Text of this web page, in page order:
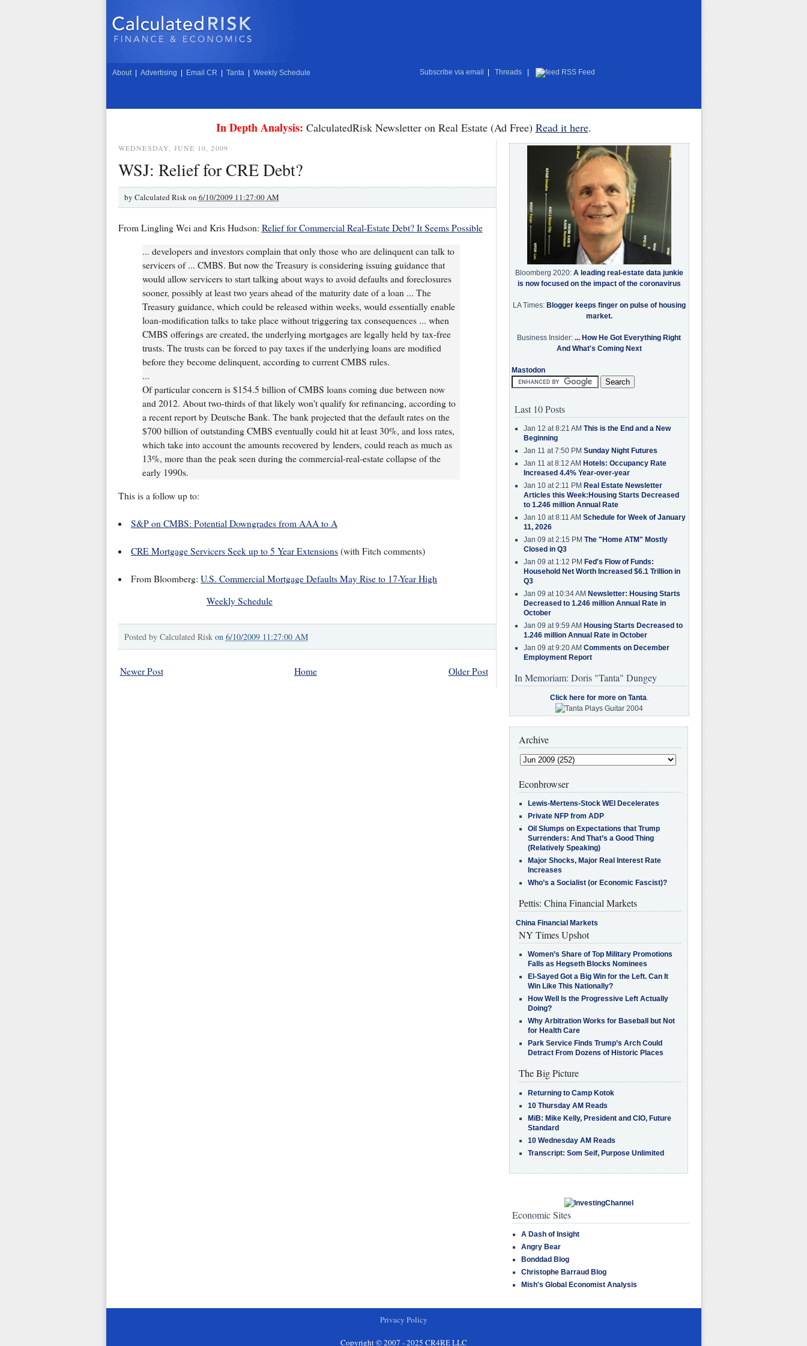
About Advertising Email CR Tanta Weekly Schedule Subscribe via email Threads RSS Feed
In Depth Analysis: CalculatedRisk Newsletter on Real Estate (Ad Free) Read it here.
WEDNESDAY, JUNE 10, 2009
WSJ: Relief for CRE Debt?
by Calculated Risk on 6/10/2009 11:27:00 AM
From Lingling Wei and Kris Hudson: Relief for Commercial Real-Estate Debt? It Seems Possible
... developers and investors complain that only those who are delinquent can talk to
servicers of ... CMBS. But now the Treasury is considering issuing guidance that
would allow servicers to start talking about ways to avoid defaults and foreclosures
sooner, possibly at least two years ahead of the maturity date of a loan ... The
Treasury guidance, which could be released within weeks, would essentially enable
loan-modification talks to take place without triggering tax consequences ... when
CMBS offerings are created, the underlying mortgages are legally held by tax-free
trusts. The trusts can be forced to pay taxes if the underlying loans are modified
before they become delinquent, according to current CMBS rules.
...
Of particular concern is $154.5 billion of CMBS loans coming due between now
and 2012. About two-thirds of that likely won't qualify for refinancing, according to
a recent report by Deutsche Bank. The bank projected that the default rates on the
$700 billion of outstanding CMBS eventually could hit at least 30%, and loss rates,
which take into account the amounts recovered by lenders, could reach as much as
13%, more than the peak seen during the commercial-real-estate collapse of the
early 1990s.
This is a follow up to:
S&P on CMBS: Potential Downgrades from AAA to A
CRE Mortgage Servicers Seek up to 5 Year Extensions (with Fitch comments)
From Bloomberg:U.S. Commercial Mortgage Defaults May Rise to 17-Year High
Weekly Schedule
Posted by Calculated Risk on 6/10/2009 11:27:00 AM
Newer Post Older Post
Home
Bloomberg 2020: A leading real-estate data junkie
is now focused on the impact of the coronavirus
LA Times: Blogger keeps finger on pulse of housing
market.
Business Insider: ... How He Got Everything Right
And What's Coming Next
Mastodon
Last 10 Posts
Jan 12 at 8:21 AM This is the End and a New
Beginning
Jan 11 at 7:50 PM Sunday Night Futures
Jan 11 at 8:12 AM Hotels: Occupancy Rate
Increased 4.4% Year-over-year
Jan 10 at 2:11 PM Real Estate Newsletter
Articles this Week:Housing Starts Decreased
to 1.246 million Annual Rate
Jan 10 at 8:11 AM Schedule for Week of January
11, 2026
Jan 09 at 2:15 PM The "Home ATM" Mostly
Closed in Q3
Jan 09 at 1:12 PM Fed's Flow of Funds:
Household Net Worth Increased $6.1 Trillion in
Q3
Jan 09 at 10:34 AM Newsletter: Housing Starts
Decreased to 1.246 million Annual Rate in
October
Jan 09 at 9:59 AM Housing Starts Decreased to
1.246 million Annual Rate in October
Jan 09 at 9:20 AM Comments on December
Employment Report
In Memoriam: Doris "Tanta" Dungey
Click here for more on Tanta.
Archive
Econbrowser
Lewis-Mertens-Stock WEI Decelerates
Private NFP from ADP
Oil Slumps on Expectations that Trump
Surrenders: And That’s a Good Thing
(Relatively Speaking)
Major Shocks, Major Real Interest Rate
Increases
Who’s a Socialist (or Economic Fascist)?
Pettis: China Financial Markets
China Financial Markets
NY Times Upshot
Women’s Share of Top Military Promotions
Falls as Hegseth Blocks Nominees
El-Sayed Got a Big Win for the Left. Can It
Win Like This Nationally?
How Well Is the Progressive Left Actually
Doing?
Why Arbitration Works for Baseball but Not
for Health Care
Park Service Finds Trump’s Arch Could
Detract From Dozens of Historic Places
The Big Picture
Returning to Camp Kotok
10 Thursday AM Reads
MiB: Mike Kelly, President and CIO, Future
Standard
10 Wednesday AM Reads
Transcript: Som Seif, Purpose Unlimited
Economic Sites
A Dash of Insight
Angry Bear
Bonddad Blog
Christophe Barraud Blog
Mish's Global Economist Analysis
Privacy Policy
Copyright © 2007 - 2025 CR4RE LLC